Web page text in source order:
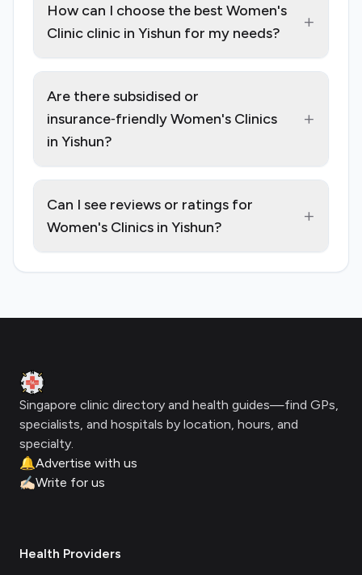
How can I choose the best Women's
Clinic clinic in Yishun for my needs?
+
Are there subsidised or
insurance‑friendly Women's Clinics
in Yishun?
+
Can I see reviews or ratings for
Women's Clinics in Yishun?
+
Clinic Geek
Singapore clinic directory and health guides—find GPs,
specialists, and hospitals by location, hours, and
specialty.
🔔Advertise with us
✍🏻Write for us
Health Providers